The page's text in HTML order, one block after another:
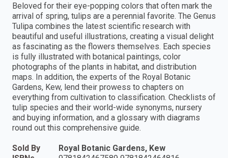
Beloved for their eye-popping colors that often mark the
arrival of spring, tulips are a perennial favorite. The Genus
Tulipa combines the latest scientific research with
beautiful and useful illustrations, creating a visual delight
as fascinating as the flowers themselves. Each species
is fully illustrated with botanical paintings, color
photographs of the plants in habitat, and distribution
maps. In addition, the experts of the Royal Botanic
Gardens, Kew, lend their prowess to chapters on
everything from cultivation to classification. Checklists of
tulip species and their world-wide synonyms, nursery
and buying information, and a glossary with diagrams
round out this comprehensive guide.
Sold By
Royal Botanic Gardens, Kew